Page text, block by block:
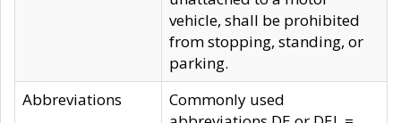
vehicle, shall be prohibited
from stopping, standing, or
parking.
Abbreviations
Commonly used